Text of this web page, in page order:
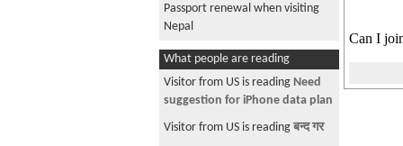
Passport renewal when visiting
Nepal
how many laptops can you take
to Nepal
F1 health insurance
which Nepali online stores accept
What people are reading
Visitor from US is reading Need
suggestion for iPhone data plan
Visitor from US is reading बन्द गर
Can I